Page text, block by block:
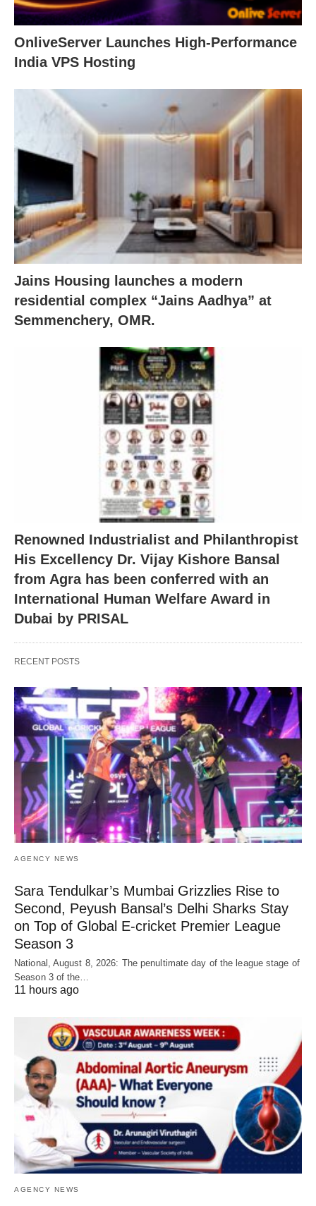
OnliveServer Launches High-Performance
India VPS Hosting
Jains Housing launches a modern
residential complex “Jains Aadhya” at
Semmenchery, OMR.
Renowned Industrialist and Philanthropist
His Excellency Dr. Vijay Kishore Bansal
from Agra has been conferred with an
International Human Welfare Award in
Dubai by PRISAL
RECENT POSTS
AGENCY NEWS
Sara Tendulkar’s Mumbai Grizzlies Rise to
Second, Peyush Bansal’s Delhi Sharks Stay
on Top of Global E-cricket Premier League
Season 3
National, August 8, 2026: The penultimate day of the league stage of
Season 3 of the…
11 hours ago
AGENCY NEWS